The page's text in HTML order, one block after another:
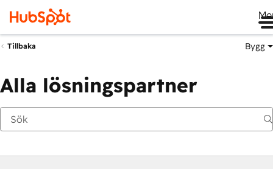
Tillbaka Bygg
Alla lösningspartner